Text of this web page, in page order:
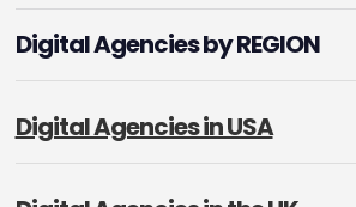
Digital Agencies by REGION
Digital Agencies in USA